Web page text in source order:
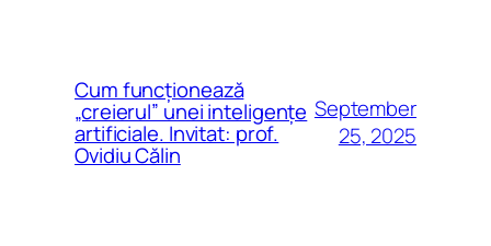
Cum funcționează
„creierul” unei inteligențe
artificiale. Invitat: prof.
Ovidiu Călin
September
25, 2025